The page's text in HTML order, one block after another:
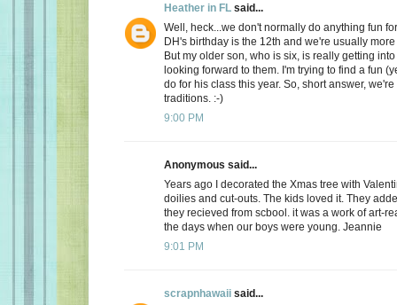
Heather in FL said...
Well, heck...we don't normally do anything fun
DH's birthday is the 12th and we're usually
But my older son, who is six, is really getting
looking forward to them. I'm trying to find a fun
do for his class this year. So, short answer,
traditions. :-)
9:00 PM
Anonymous said...
Years ago I decorated the Xmas tree with
doilies and cut-outs. The kids loved it. They
they recieved from scbool. it was a work of art-
the days when our boys were young. Jeannie
9:01 PM
scrapnhawaii said...